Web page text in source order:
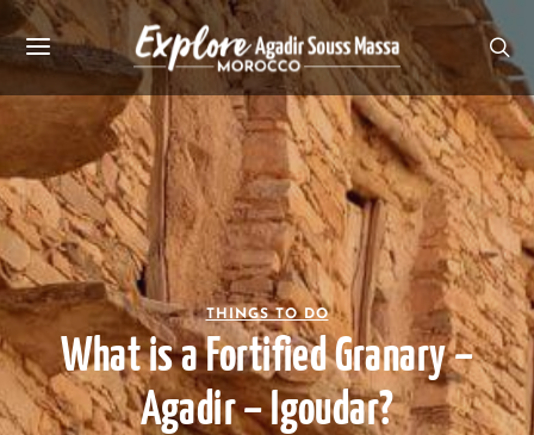
THINGS TO DO
What is a Fortified Granary –
Agadir – Igoudar?